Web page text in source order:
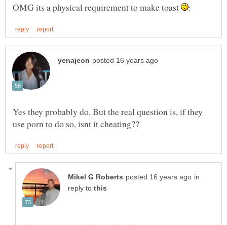
OMG its a physical requirement to make toast
Yes they probably do. But the real question is, if they
in
reply to